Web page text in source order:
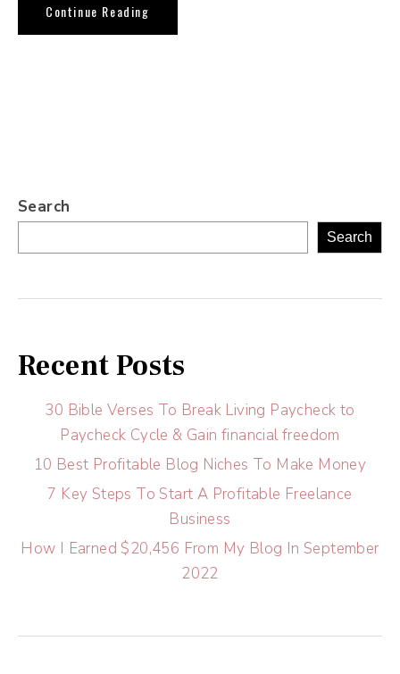
Continue Reading
Search
Search
Recent Posts
30 Bible Verses To Break Living Paycheck to
Paycheck Cycle & Gain financial freedom
10 Best Profitable Blog Niches To Make Money
7 Key Steps To Start A Profitable Freelance
Business
How I Earned $20,456 From My Blog In September
2022